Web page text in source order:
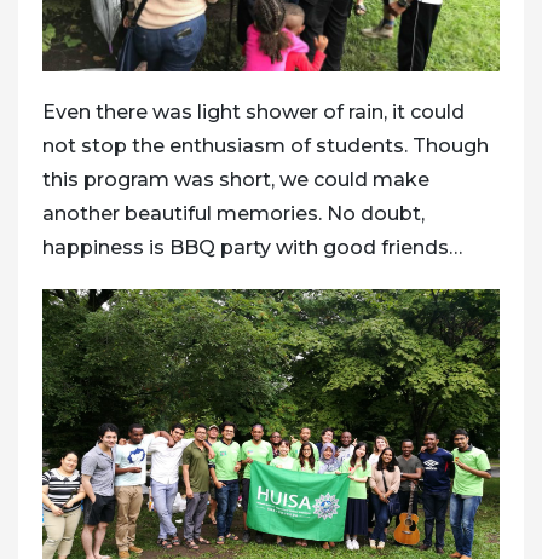
Even there was light shower of rain, it could
not stop the enthusiasm of students. Though
this program was short, we could make
another beautiful memories. No doubt,
happiness is BBQ party with good friends…